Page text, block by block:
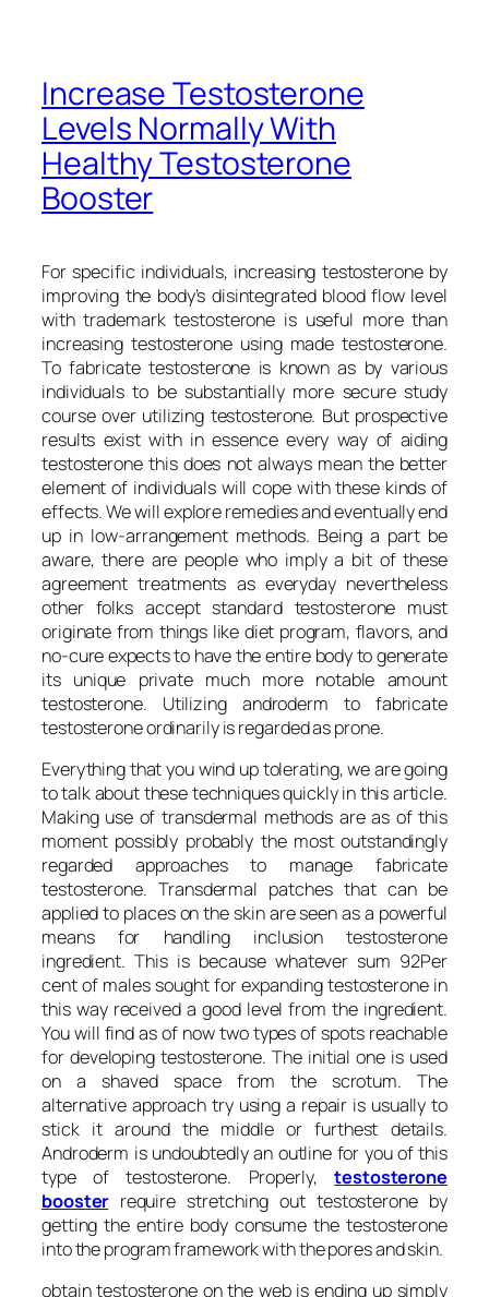
Increase Testosterone
Levels Normally With
Healthy Testosterone
Booster
For specific individuals, increasing testosterone by
improving the body’s disintegrated blood flow level
with trademark testosterone is useful more than
increasing testosterone using made testosterone.
To fabricate testosterone is known as by various
individuals to be substantially more secure study
course over utilizing testosterone. But prospective
results exist with in essence every way of aiding
testosterone this does not always mean the better
element of individuals will cope with these kinds of
effects. We will explore remedies and eventually end
up in low-arrangement methods. Being a part be
aware, there are people who imply a bit of these
agreement treatments as everyday nevertheless
other folks accept standard testosterone must
originate from things like diet program, flavors, and
no-cure expects to have the entire body to generate
its unique private much more notable amount
testosterone. Utilizing androderm to fabricate
testosterone ordinarily is regarded as prone.
Everything that you wind up tolerating, we are going
to talk about these techniques quickly in this article.
Making use of transdermal methods are as of this
moment possibly probably the most outstandingly
regarded approaches to manage fabricate
testosterone. Transdermal patches that can be
applied to places on the skin are seen as a powerful
means for handling inclusion testosterone
ingredient. This is because whatever sum 92Per
cent of males sought for expanding testosterone in
this way received a good level from the ingredient.
You will find as of now two types of spots reachable
for developing testosterone. The initial one is used
on a shaved space from the scrotum. The
alternative approach try using a repair is usually to
stick it around the middle or furthest details.
Androderm is undoubtedly an outline for you of this
type of testosterone. Properly,testosterone
booster require stretching out testosterone by
getting the entire body consume the testosterone
into the program framework with the pores and skin.
obtain testosterone on the web is ending up simply